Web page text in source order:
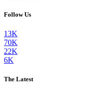
Follow Us
13K
70K
22K
6K
The Latest